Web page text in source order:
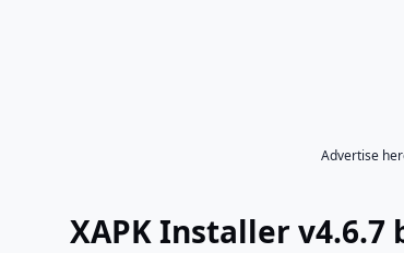
Advertise
XAPK Installer v4.6.7